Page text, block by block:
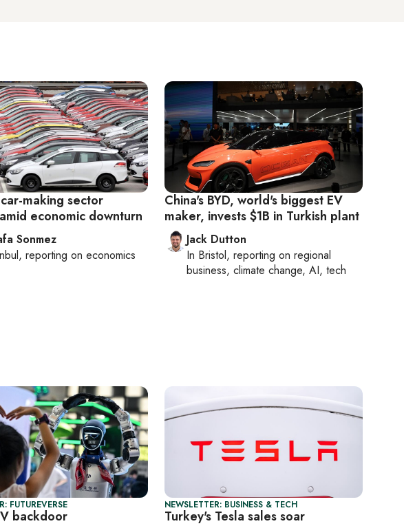
car-making sector
economic downturn
Sonmez
, reporting on economics
China's BYD, world's biggest EV
maker, invests $1B in Turkish plant
Jack Dutton
In Bristol, reporting on regional
business, climate change, AI, tech
FUTUREVERSE
backdoor
NEWSLETTER: BUSINESS & TECH
Turkey's Tesla sales soar